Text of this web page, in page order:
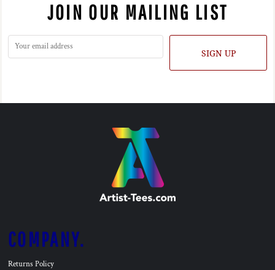
JOIN OUR MAILING LIST
SIGN UP
COMPANY.
Returns Policy